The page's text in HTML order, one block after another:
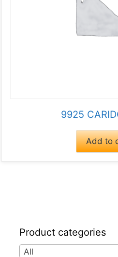
9925
Add to
Product categories
All